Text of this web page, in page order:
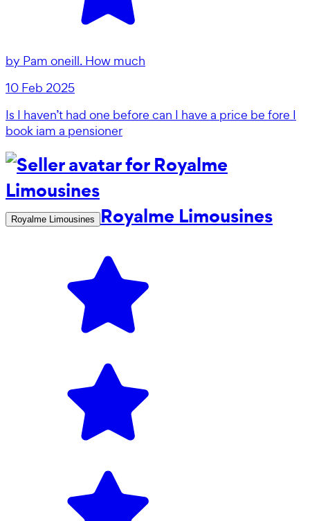
by Pam oneill. How much
10 Feb 2025
Is I haven’t had one before can I have a price be fore I
book iam a pensioner
Royalme Limousines Royalme Limousines